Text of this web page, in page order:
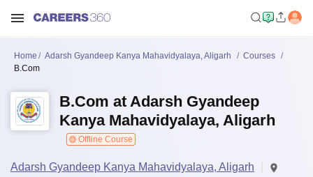
Home Adarsh Gyandeep Kanya Mahavidyalaya, Aligarh
Courses
B.Com
B.Com at Adarsh Gyandeep
Kanya Mahavidyalaya, Aligarh
Offline Course
Adarsh Gyandeep Kanya Mahavidyalaya, Aligarh